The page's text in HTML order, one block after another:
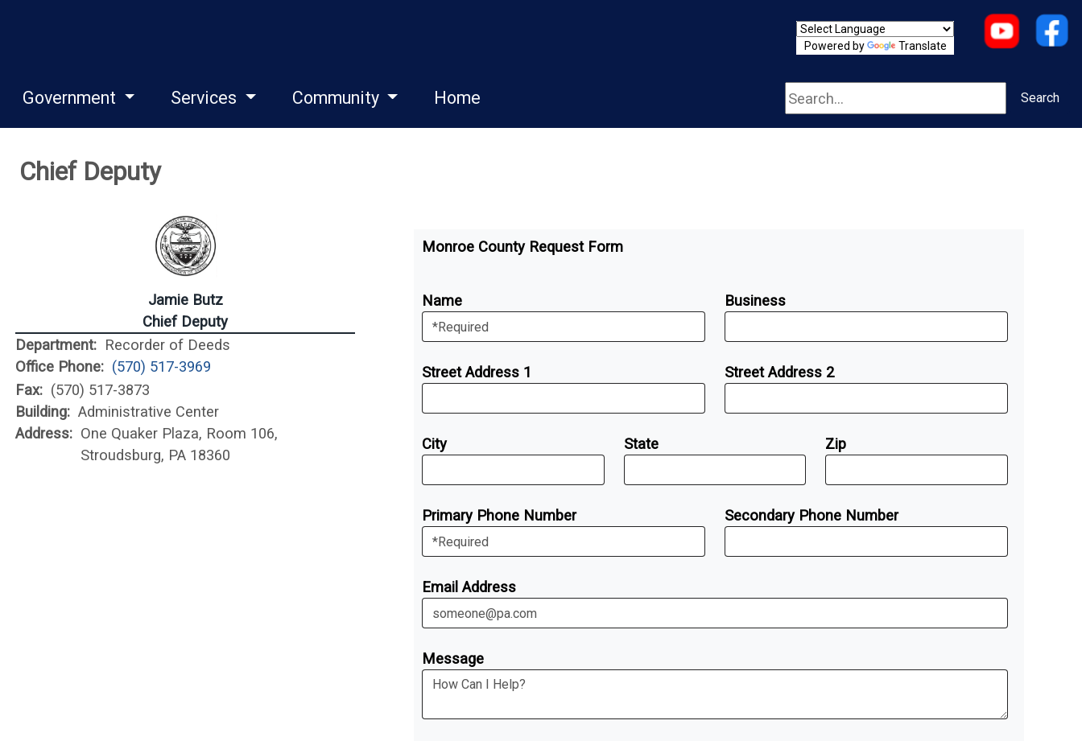
Powered by Translate
Government Services Community Home Search Search
Chief Deputy
Jamie Butz
Chief Deputy
Department: Recorder of Deeds
Office Phone: (570) 517-3969
Fax: (570) 517-3873
Building: Administrative Center
Address: One Quaker Plaza, Room 106,
Stroudsburg, PA 18360
Monroe County Request Form
Name Business
Street Address 1 Street Address 2
City State Zip
Primary Phone Number Secondary Phone Number
Email Address
Message